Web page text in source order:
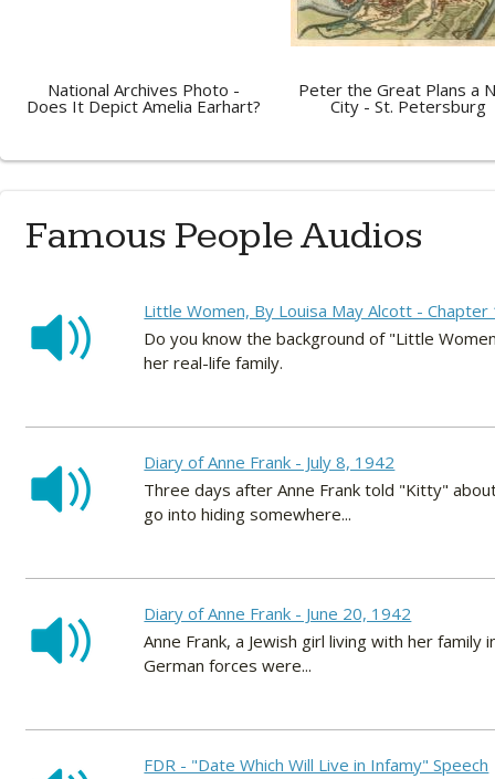
National Archives Photo -
Does It Depict Amelia Earhart?
Peter the Great Plans a
City - St. Petersburg
Famous People Audios
Little Women, By Louisa May Alcott - Chapter
Do you know the background of "Little
her real-life family.
Diary of Anne Frank - July 8, 1942
Three days after Anne Frank told "Kitty"
go into hiding somewhere...
Diary of Anne Frank - June 20, 1942
Anne Frank, a Jewish girl living with her
German forces were...
FDR - "Date Which Will Live in Infamy" Speech